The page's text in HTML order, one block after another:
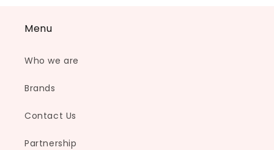
Menu
Who we are
Brands
Contact Us
Partnership